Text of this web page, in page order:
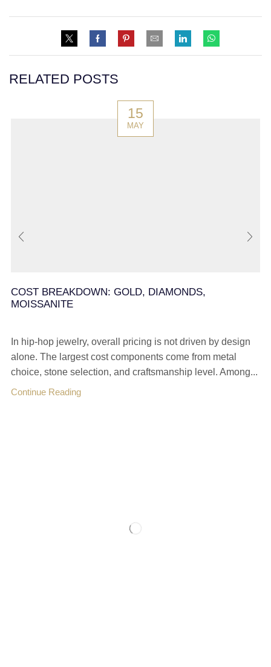
RELATED POSTS
15
MAY
COST BREAKDOWN: GOLD, DIAMONDS,
MOISSANITE
In hip-hop jewelry, overall pricing is not driven by design
alone. The largest cost components come from metal
choice, stone selection, and craftsmanship level. Among...
Continue Reading